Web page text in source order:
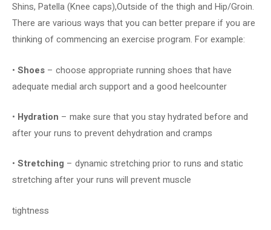
Shins, Patella (Knee caps),Outside of the thigh and Hip/Groin.
There are various ways that you can better prepare if you are
thinking of commencing an exercise program. For example:
• Shoes – choose appropriate running shoes that have
adequate medial arch support and a good heelcounter
• Hydration – make sure that you stay hydrated before and
after your runs to prevent dehydration and cramps
• Stretching – dynamic stretching prior to runs and static
stretching after your runs will prevent muscle
tightness